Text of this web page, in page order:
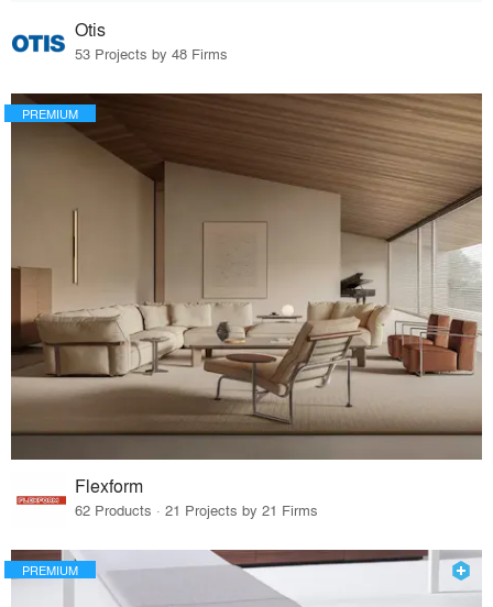
Otis
53 Projects by 48 Firms
PREMIUM
Flexform
62 Products · 21 Projects by 21 Firms
PREMIUM